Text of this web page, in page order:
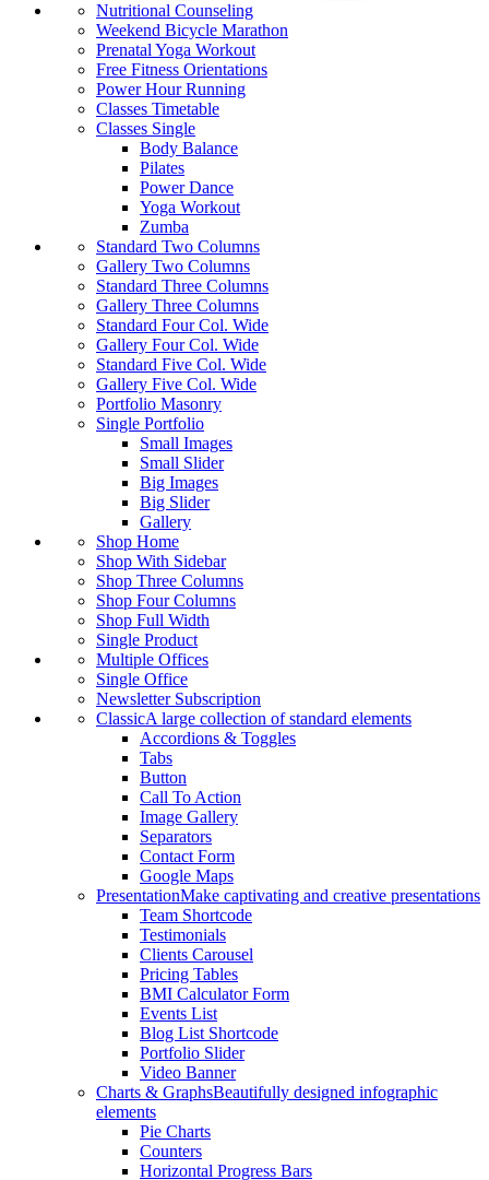
Nutritional Counseling
Weekend Bicycle Marathon
Prenatal Yoga Workout
Free Fitness Orientations
Power Hour Running
Classes Timetable
Classes Single
Body Balance
Pilates
Power Dance
Yoga Workout
Zumba
Standard Two Columns
Gallery Two Columns
Standard Three Columns
Gallery Three Columns
Standard Four Col. Wide
Gallery Four Col. Wide
Standard Five Col. Wide
Gallery Five Col. Wide
Portfolio Masonry
Single Portfolio
Small Images
Small Slider
Big Images
Big Slider
Gallery
Shop Home
Shop With Sidebar
Shop Three Columns
Shop Four Columns
Shop Full Width
Single Product
Multiple Offices
Single Office
Newsletter Subscription
ClassicA large collection of standard elements
Accordions & Toggles
Tabs
Button
Call To Action
Image Gallery
Separators
Contact Form
Google Maps
PresentationMake captivating and creative presentations
Team Shortcode
Testimonials
Clients Carousel
Pricing Tables
BMI Calculator Form
Events List
Blog List Shortcode
Portfolio Slider
Video Banner
Charts & GraphsBeautifully designed infographic
elements
Pie Charts
Counters
Horizontal Progress Bars